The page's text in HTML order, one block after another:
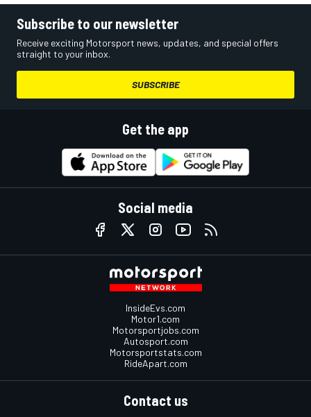
Subscribe to our newsletter
Receive exciting Motorsport news, updates, and special offers
straight to your inbox.
SUBSCRIBE
Get the app
Social media
InsideEvs.com
Motor1.com
Motorsportjobs.com
Autosport.com
Motorsportstats.com
RideApart.com
Contact us